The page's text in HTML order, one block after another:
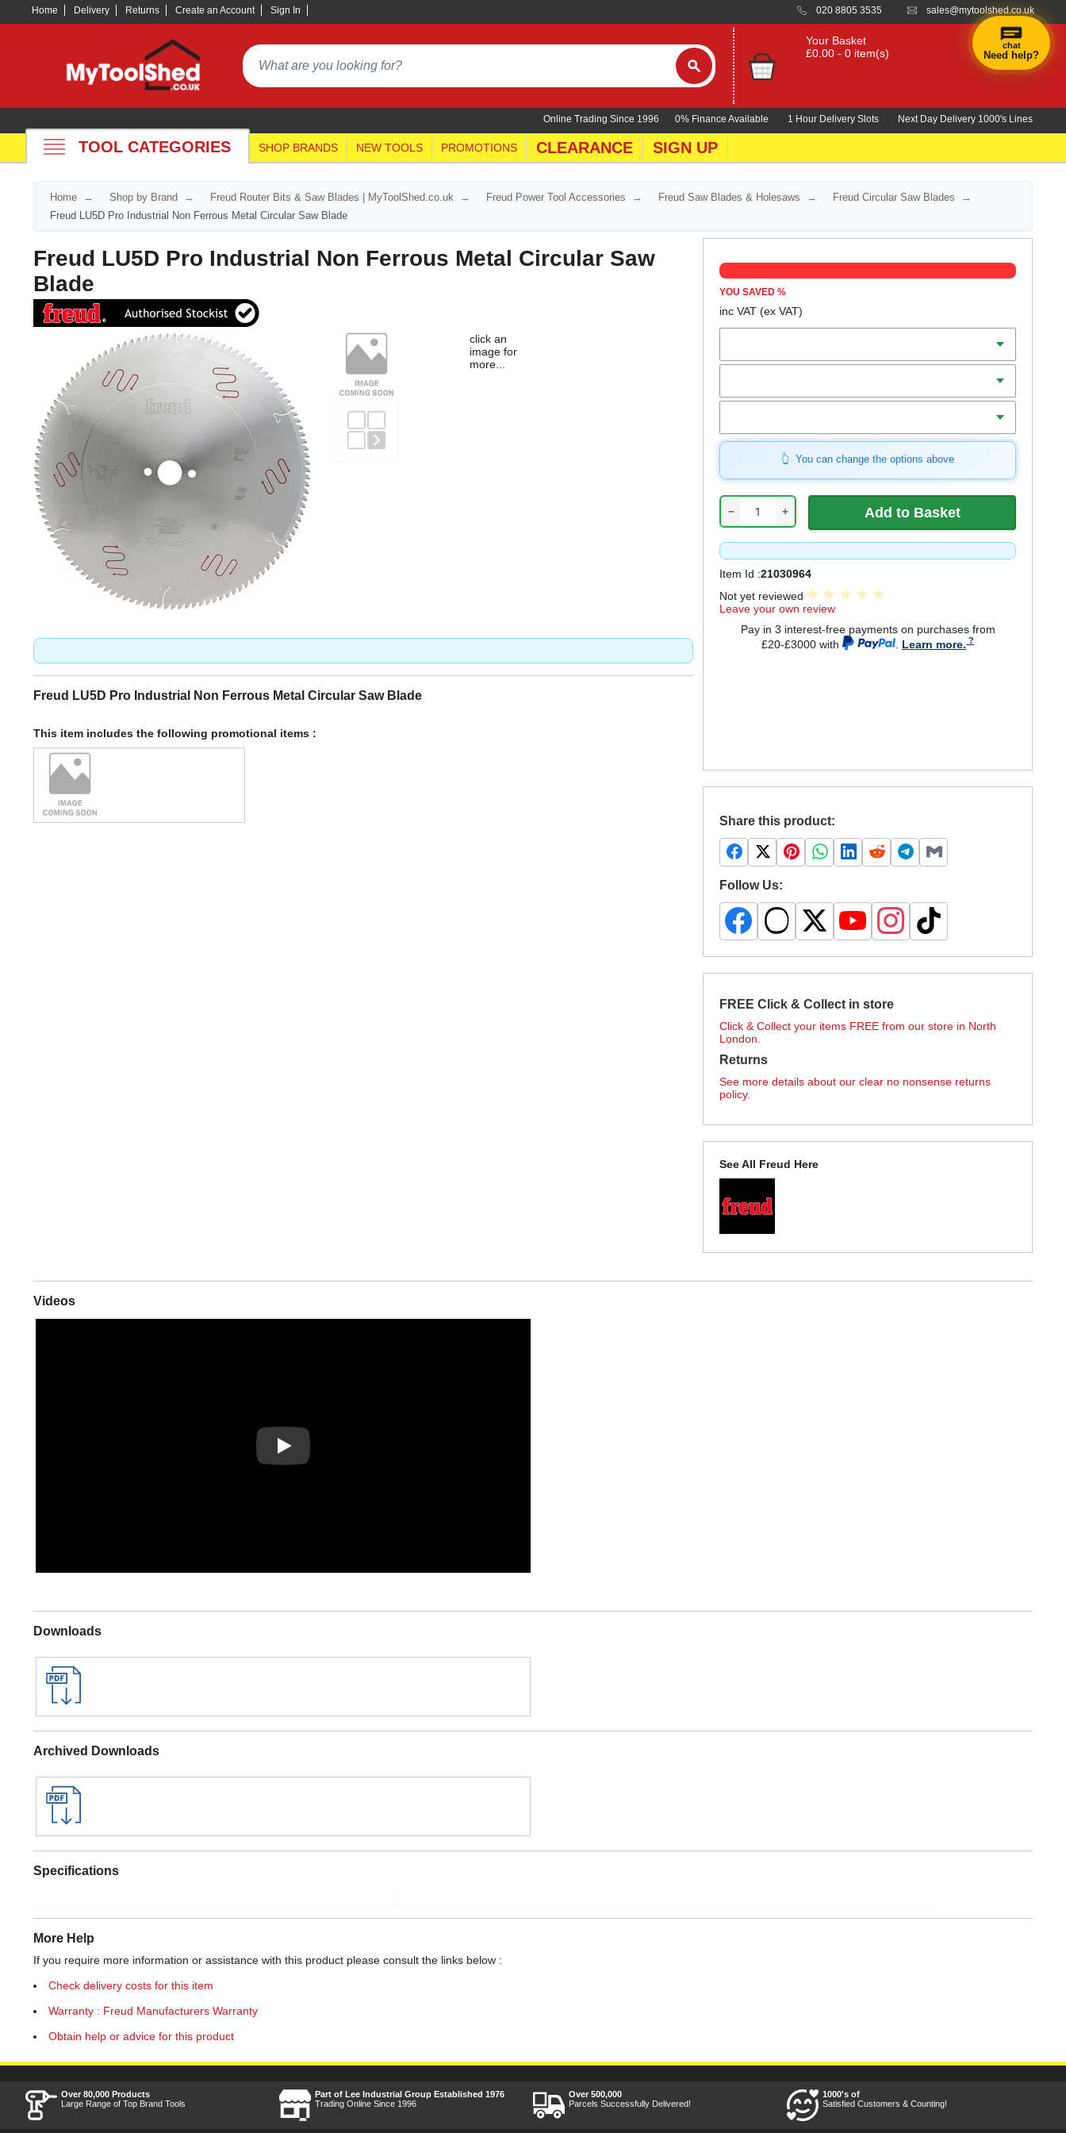
Home Delivery Returns Create an Account Sign In 020 8805 3535 sales@mytoolshed.co.uk
Your Basket
£0.00 - 0 item(s)
0% Finance Available 1 Hour Delivery Slots Next Day Delivery 1000's Lines
Online Trading Since 1996
TOOL CATEGORIES SHOP BRANDS NEW TOOLS PROMOTIONS CLEARANCE SIGN UP
Home Shop by Brand Freud Router Bits & Saw Blades | MyToolShed.co.uk Freud Power Tool Accessories Freud Saw Blades & Holesaws
Freud Circular Saw Blades
Freud LU5D Pro Industrial Non Ferrous Metal Circular Saw Blade
Freud LU5D Pro Industrial Non Ferrous Metal Circular Saw
Blade
click an
image for
more...
YOU SAVED%
inc VAT(ex VAT)
You can change the options above
− +
Item Id :21030964
Not yet reviewed
Leave your own review
Pay in 3 interest-free payments on purchases from
£20-£3000 with
Learn more.
Share this product:
Follow Us:
FREE Click & Collect in store
Click & Collect your items FREE from our store in North
London.
Returns
See more details about our clear no nonsense returns
policy.
See All Freud Here
Freud LU5D Pro Industrial Non Ferrous Metal Circular Saw Blade
This item includes the following promotional items :
Videos
Play
Downloads
Archived Downloads
Specifications
More Help
If you require more information or assistance with this product please consult the links below :
Check delivery costs for this item
Warranty : Freud Manufacturers Warranty
Obtain help or advice for this product
Over 80,000 Products
Large Range of Top Brand Tools
Part of Lee Industrial Group Established 1976
Trading Online Since 1996
Over 500,000
Parcels Successfully Delivered!
1000's of
Satisfied Customers & Counting!
chat
Need help?